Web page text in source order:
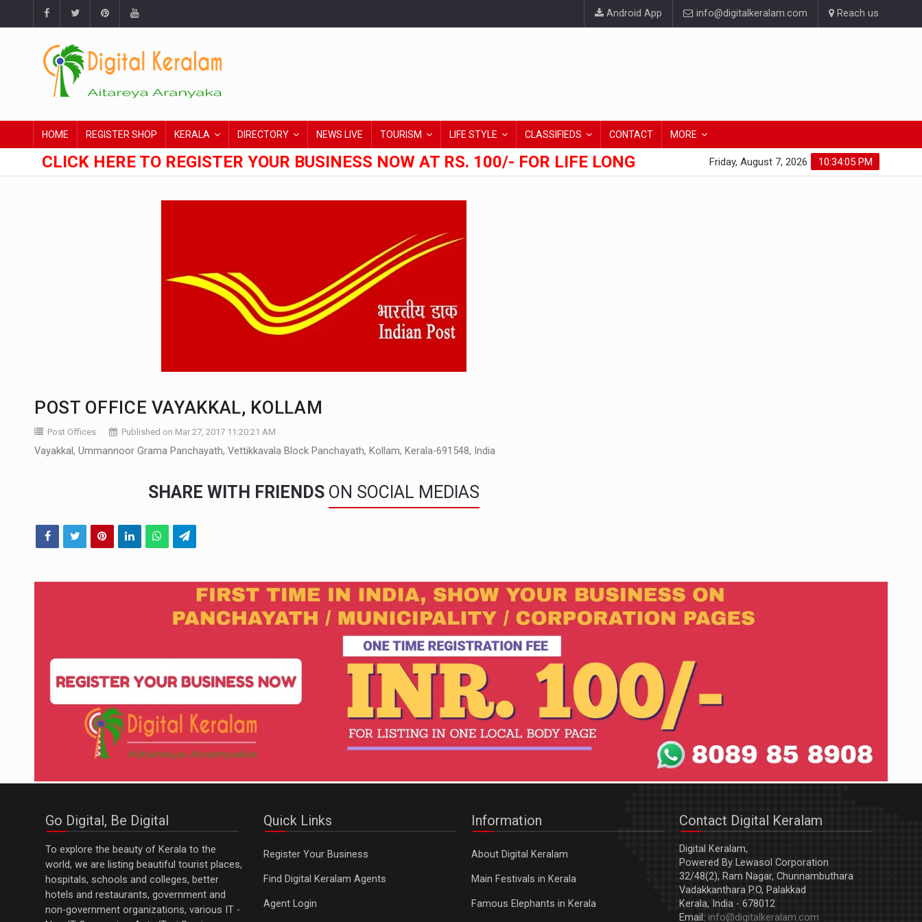
Android App info@digitalkeralam.com Reach us
HOME REGISTER SHOP KERALA DIRECTORY NEWS LIVE TOURISM LIFE STYLE CLASSIFIEDS CONTACT MORE
CLICK HERE TO REGISTER YOUR BUSINESS NOW AT RS. 100/- FOR LIFE LONG 10:34:05 PM
Friday, August 7, 2026
POST OFFICE VAYAKKAL, KOLLAM
Post Offices Published on Mar 27, 2017 11:20:21 AM
Vayakkal, Ummannoor Grama Panchayath, Vettikkavala Block Panchayath, Kollam, Kerala-691548, India
SHARE WITH FRIENDS ON SOCIAL MEDIAS
Go Digital, Be Digital
To explore the beauty of Kerala to the
world, we are listing beautiful tourist places,
hospitals, schools and colleges, better
hotels and restaurants, government and
non-government organizations, various IT -
Quick Links
Register Your Business
Find Digital Keralam Agents
Agent Login
Information
About Digital Keralam
Main Festivals in Kerala
Famous Elephants in Kerala
Contact Digital Keralam
Digital Keralam,
Powered By Lewasol Corporation
32/48(2), Ram Nagar, Chunnambuthara
Vadakkanthara P.O, Palakkad
Kerala, India - 678012
Email: info@digitalkeralam.com